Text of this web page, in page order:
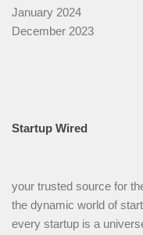
January 2024
December 2023
Startup Wired
your trusted source for
the dynamic world of
every startup is a